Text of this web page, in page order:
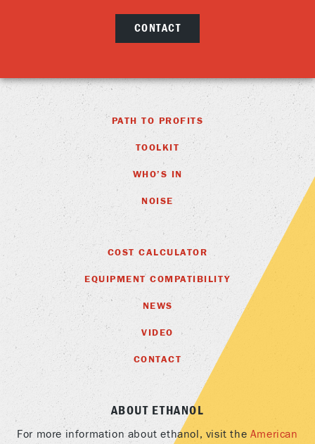
CONTACT
PATH TO PROFITS
TOOLKIT
WHO’S IN
NOISE
COST CALCULATOR
EQUIPMENT COMPATIBILITY
NEWS
VIDEO
CONTACT
ABOUT ETHANOL
For more information about ethanol, visit the American